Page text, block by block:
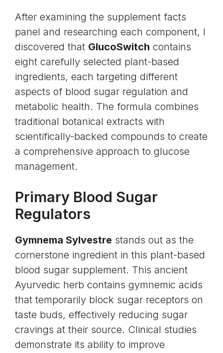
After examining the supplement facts
panel and researching each component, I
discovered that GlucoSwitch contains
eight carefully selected plant-based
ingredients, each targeting different
aspects of blood sugar regulation and
metabolic health. The formula combines
traditional botanical extracts with
scientifically-backed compounds to create
a comprehensive approach to glucose
management.
Primary Blood Sugar
Regulators
Gymnema Sylvestre stands out as the
cornerstone ingredient in this plant-based
blood sugar supplement. This ancient
Ayurvedic herb contains gymnemic acids
that temporarily block sugar receptors on
taste buds, effectively reducing sugar
cravings at their source. Clinical studies
demonstrate its ability to improve